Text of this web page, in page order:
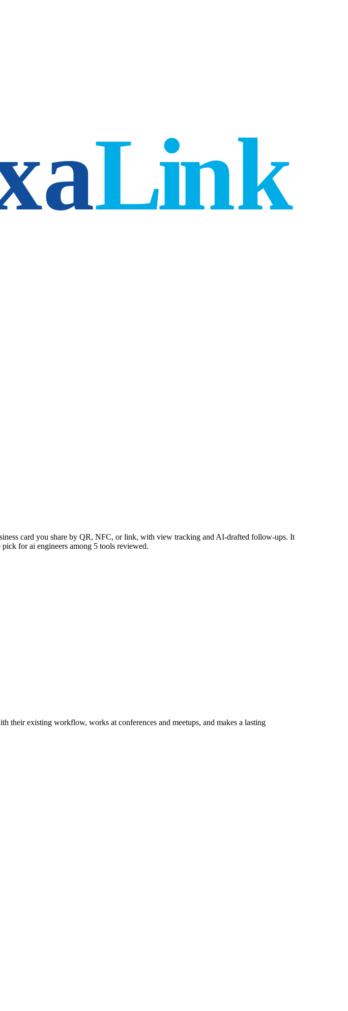
card you share by QR, NFC, or link, with view tracking and AI-drafted follow-ups. It
for ai engineers among 5 tools reviewed.
their existing workflow, works at conferences and meetups, and makes a lasting